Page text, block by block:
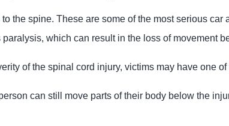
the spine. These are some of the most serious car
which can result in the loss of movement
of the spinal cord injury, victims may have one
can still move parts of their body below the